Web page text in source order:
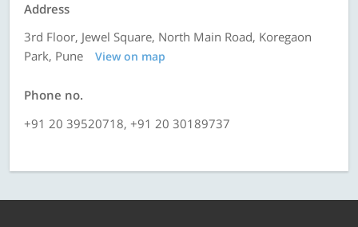
Address
3rd Floor, Jewel Square, North Main Road, Koregaon
Park, Pune
View on map
Phone no.
+91 20 39520718, +91 20 30189737